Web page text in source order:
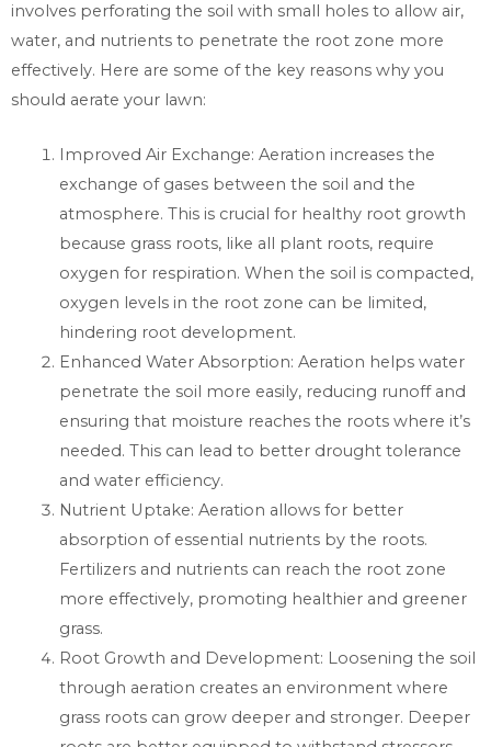
involves perforating the soil with small holes to allow air,
water, and nutrients to penetrate the root zone more
effectively. Here are some of the key reasons why you
should aerate your lawn:
Improved Air Exchange: Aeration increases the
exchange of gases between the soil and the
atmosphere. This is crucial for healthy root growth
because grass roots, like all plant roots, require
oxygen for respiration. When the soil is compacted,
oxygen levels in the root zone can be limited,
hindering root development.
Enhanced Water Absorption: Aeration helps water
penetrate the soil more easily, reducing runoff and
ensuring that moisture reaches the roots where it’s
needed. This can lead to better drought tolerance
and water efficiency.
Nutrient Uptake: Aeration allows for better
absorption of essential nutrients by the roots.
Fertilizers and nutrients can reach the root zone
more effectively, promoting healthier and greener
grass.
Root Growth and Development: Loosening the soil
through aeration creates an environment where
grass roots can grow deeper and stronger. Deeper